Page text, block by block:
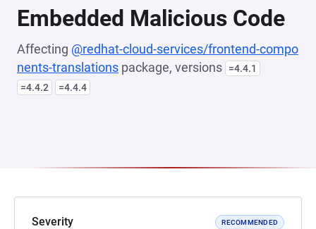
Embedded Malicious Code
Affecting @redhat-cloud-services/frontend-compo
nents-translations package, versions
=4.4.1
=4.4.2
=4.4.4
Severity RECOMMENDED